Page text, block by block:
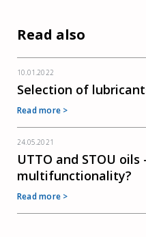
Read also
10.01.2022
Selection of
Read more >
24.05.2021
UTTO and STOU
multifunctionality?
Read more >